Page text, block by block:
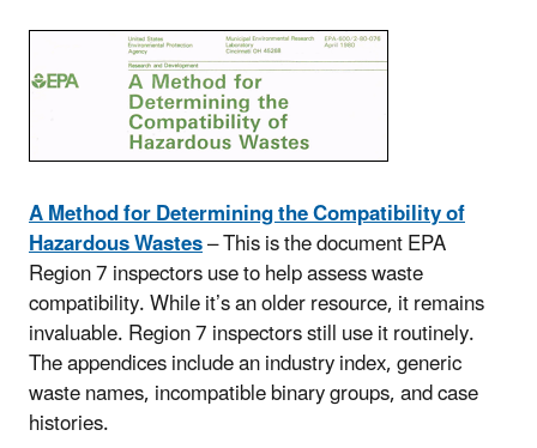
A Method for Determining the Compatibility of
Hazardous Wastes– This is the document EPA
Region 7 inspectors use to help assess waste
compatibility. While it’s an older resource, it remains
invaluable. Region 7 inspectors still use it routinely.
The appendices include an industry index, generic
waste names, incompatible binary groups, and case
histories.